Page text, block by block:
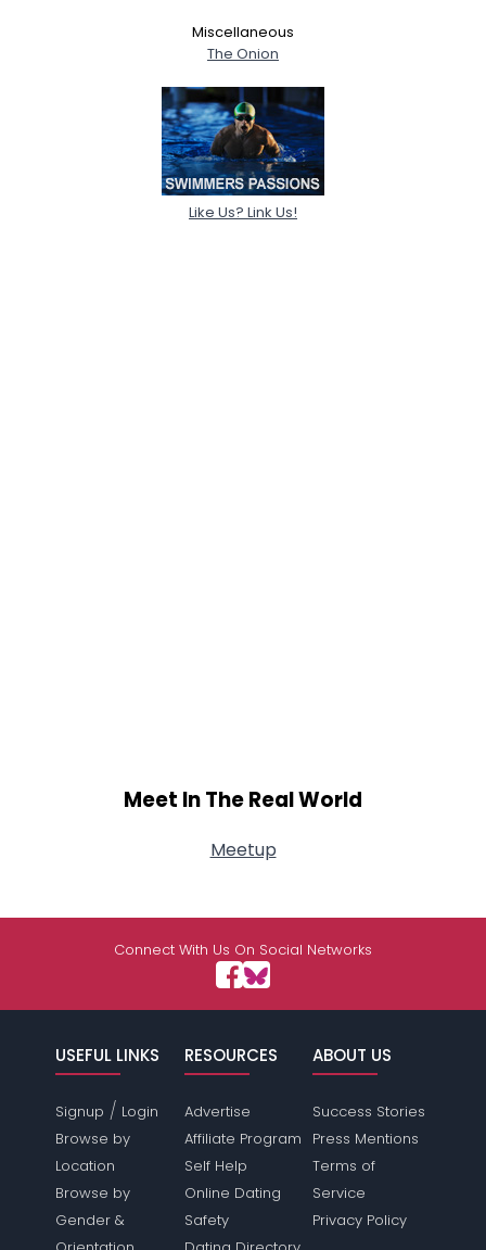
Miscellaneous
The Onion
Like Us? Link Us!
Meet In The Real World
Meetup
Connect With Us On Social Networks
USEFUL LINKS
Signup / Login
Browse by
Location
Browse by
Gender &
RESOURCES
Advertise
Affiliate Program
Self Help
Online Dating
Safety
ABOUT US
Success Stories
Press Mentions
Terms of
Service
Privacy Policy